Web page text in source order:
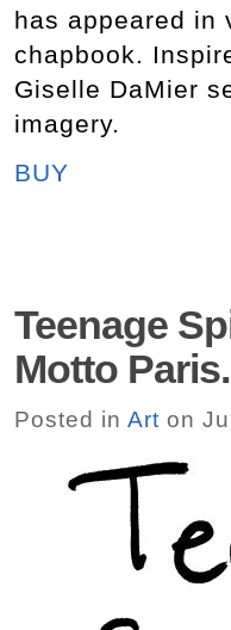
has appeared in
chapbook.
Giselle DaMier
imagery.
BUY
Teenage
Motto
Posted in Art on